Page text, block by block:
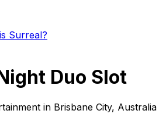
Surreal?
Duo Slot
in Brisbane City, Australia